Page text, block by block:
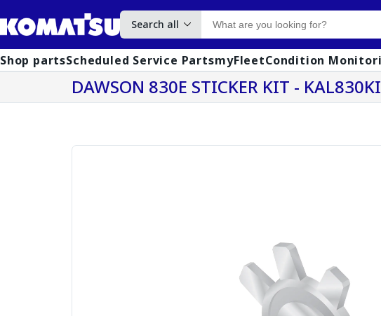
Search all
Shop partsScheduled Service PartsmyFleetCondition
DAWSON 830E STICKER KIT -